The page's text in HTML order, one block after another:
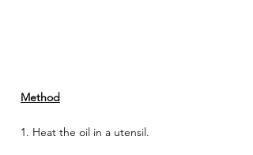
Method
1. Heat the oil in a utensil.